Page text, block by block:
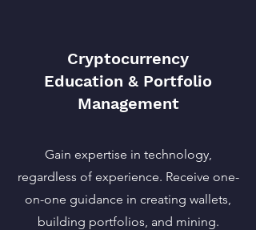
Cryptocurrency
Education & Portfolio
Management
Gain expertise in technology,
regardless of experience. Receive one-
on-one guidance in creating wallets,
building portfolios, and mining.